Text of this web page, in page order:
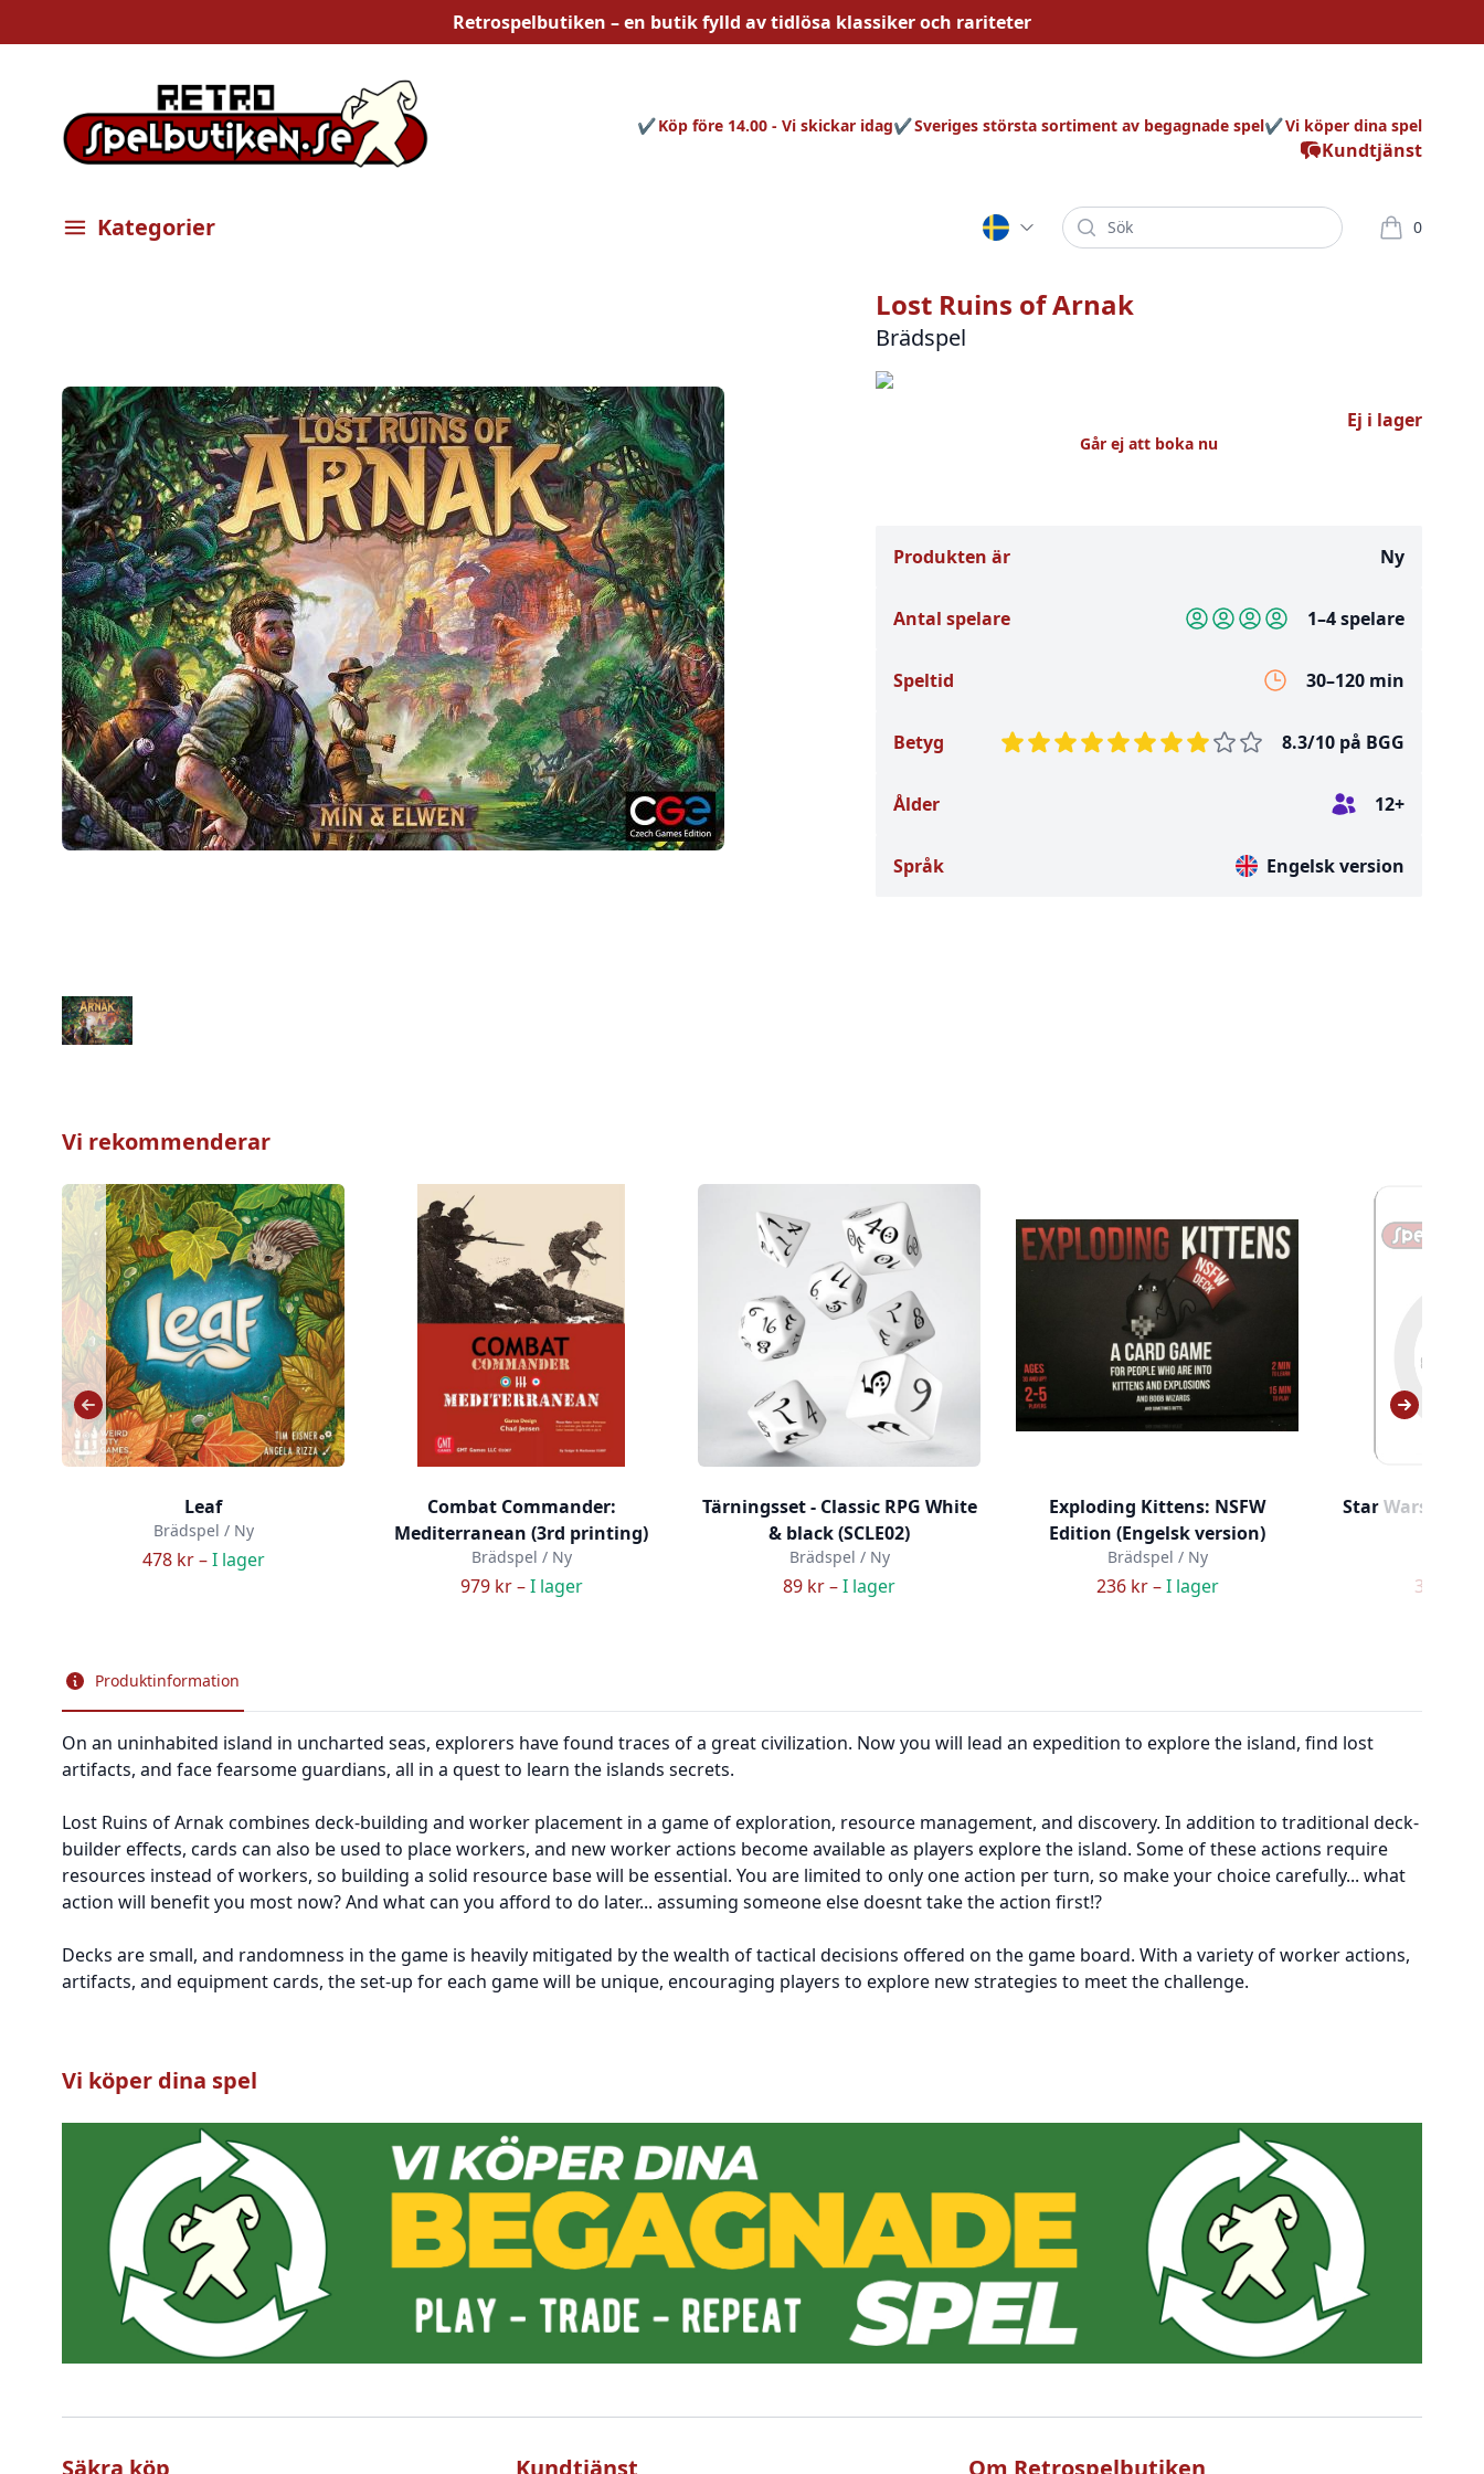
Retrospelbutiken – en butik fylld avtidlösa klassiker och rariteter
Kundtjänst
Köp före 14.00 - Vi skickar idag Sveriges största sortiment av begagnade spel Vi köper dina spel
Öppna meny
Kategorier Sök 0
varor i
Lost Ruins of Arnak
Brädspel
Ej i lager
Går ej att boka nu
Produkten är Ny
Antal spelare 1–4 spelare
Speltid 30–120 min
Betyg 8.3/10 på BGG
Ålder 12+
Språk Engelsk version
Vi rekommenderar
Leaf
Brädspel / Ny
478 kr –I lager
Combat Commander:
Mediterranean (3rd printing)
Brädspel / Ny
979 kr –I lager
Tärningsset - Classic RPG White
& black (SCLE02)
Brädspel / Ny
89 kr –I lager
Exploding Kittens: NSFW
Edition (Engelsk version)
Brädspel / Ny
236 kr –I lager
Star Wars DBG
349 kr –
Produktinformation
On an uninhabited island in uncharted seas, explorers have found traces of a great civilization. Now you will lead an expedition to explore the island, find lost
artifacts, and face fearsome guardians, all in a quest to learn the islands secrets.
Lost Ruins of Arnak combines deck-building and worker placement in a game of exploration, resource management, and discovery. In addition to traditional deck-
builder effects, cards can also be used to place workers, and new worker actions become available as players explore the island. Some of these actions require
resources instead of workers, so building a solid resource base will be essential. You are limited to only one action per turn, so make your choice carefully... what
action will benefit you most now? And what can you afford to do later... assuming someone else doesnt take the action first!?
Decks are small, and randomness in the game is heavily mitigated by the wealth of tactical decisions offered on the game board. With a variety of worker actions,
artifacts, and equipment cards, the set-up for each game will be unique, encouraging players to explore new strategies to meet the challenge.
Vi köper dina spel